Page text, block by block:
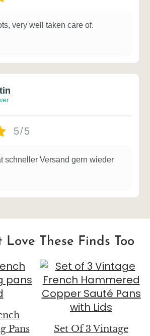
very well taken care of.
5/5
schneller Versand gern wieder
Love These Finds Too
Pans
Set Of 3 Vintage